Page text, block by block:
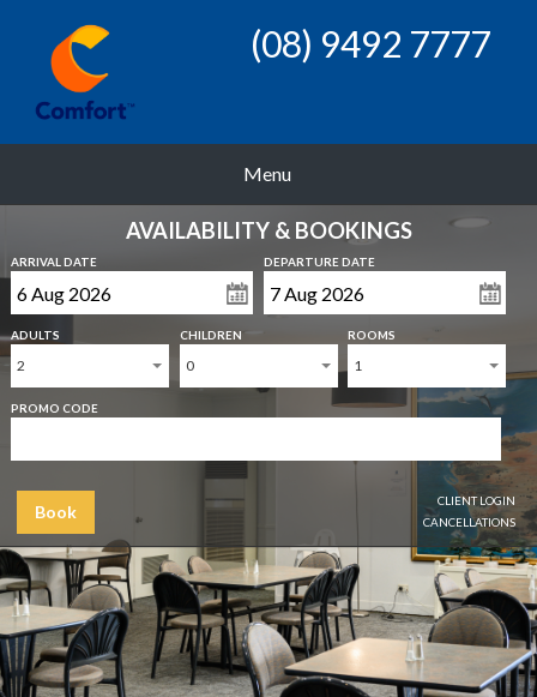
(08) 9492 7777
Menu
AVAILABILITY & BOOKINGS
ARRIVAL DATE DEPARTURE DATE
ADULTS
2
CHILDREN
0
ROOMS
1
PROMO CODE
Book
CLIENT LOGIN
CANCELLATIONS